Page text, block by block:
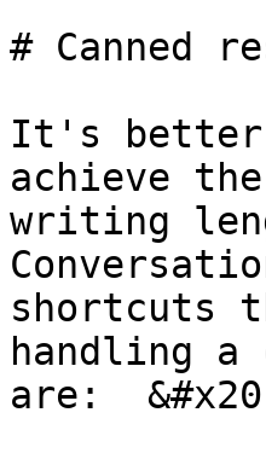
# Canned
It's better
achieve
writing
shortcuts
handling
are: